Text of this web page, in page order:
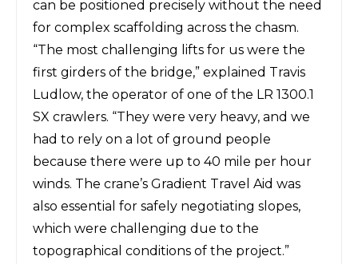
can be positioned precisely without the need
for complex scaffolding across the chasm.
“The most challenging lifts for us were the
first girders of the bridge,” explained Travis
Ludlow, the operator of one of the LR 1300.1
SX crawlers. “They were very heavy, and we
had to rely on a lot of ground people
because there were up to 40 mile per hour
winds. The crane’s Gradient Travel Aid was
also essential for safely negotiating slopes,
which were challenging due to the
topographical conditions of the project.”